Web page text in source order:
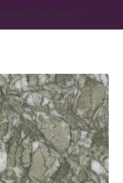
Beige Marble
Black Marble
Blue Marble
Brown Marble
Cream Marble
Green Marble
Gray Marble